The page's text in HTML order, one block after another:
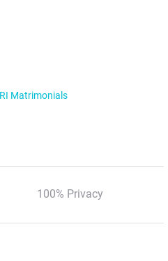
Matrimonials
100% Privacy